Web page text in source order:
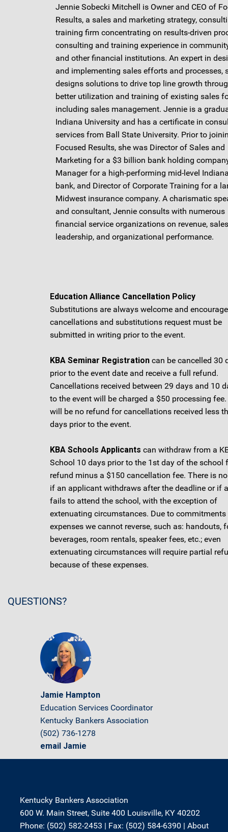
Jennie Sobecki Mitchell is Owner and CEO of
Results, a sales and marketing strategy,
training firm concentrating on results-driven
consulting and training experience in
and other financial institutions. An expert in
and implementing sales efforts and processes,
designs solutions to drive top line growth
better utilization and training of existing sales
including sales management. Jennie is a
Indiana University and has a certificate in
services from Ball State University. Prior to
Focused Results, she was Director of Sales and
Marketing for a $3 billion bank holding
Manager for a high-performing mid-level
bank, and Director of Corporate Training for a
Midwest insurance company. A charismatic
and consultant, Jennie consults with numerous
financial service organizations on revenue,
leadership, and organizational performance.
Education Alliance Cancellation Policy
Substitutions are always welcome and
cancellations and substitutions request must be
submitted in writing prior to the event.
KBA Seminar Registration can be cancelled 30
prior to the event date and receive a full refund.
Cancellations received between 29 days and 10
to the event will be charged a $50 processing fee.
will be no refund for cancellations received less
days prior to the event.
KBA Schools Applicants can withdraw from a
School 10 days prior to the 1st day of the school
refund minus a $150 cancellation fee. There is
if an applicant withdraws after the deadline or if
fails to attend the school, with the exception of
extenuating circumstances. Due to commitments
expenses we cannot reverse, such as: handouts,
beverages, room rentals, speaker fees, etc.; even
extenuating circumstances will require partial
because of these expenses.
QUESTIONS?
Jamie Hampton
Education Services Coordinator
Kentucky Bankers Association
(502) 736-1278
email Jamie
Kentucky Bankers Association
600 W. Main Street, Suite 400 Louisville, KY 40202
Phone: (502) 582-2453 | Fax: (502) 584-6390 | About